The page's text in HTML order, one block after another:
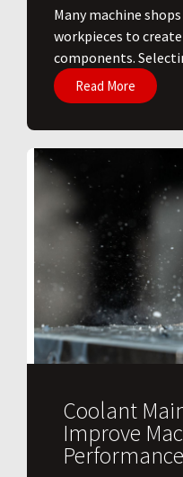
​Many machine
workpieces to
components.
Read More
Coolant
Improve
Performance